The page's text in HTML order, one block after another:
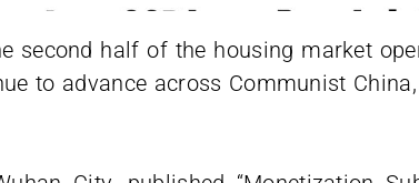
second half of the housing market
to advance across Communist